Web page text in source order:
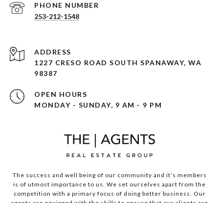
PHONE NUMBER
253-212-1548
ADDRESS
1227 CRESO ROAD SOUTH SPANAWAY, WA
98387
OPEN HOURS
MONDAY - SUNDAY, 9 AM - 9 PM
The success and well being of our community and it’s members
is of utmost importance to us. We set ourselves apart from the
competition with a primary focus of doing better business. Our